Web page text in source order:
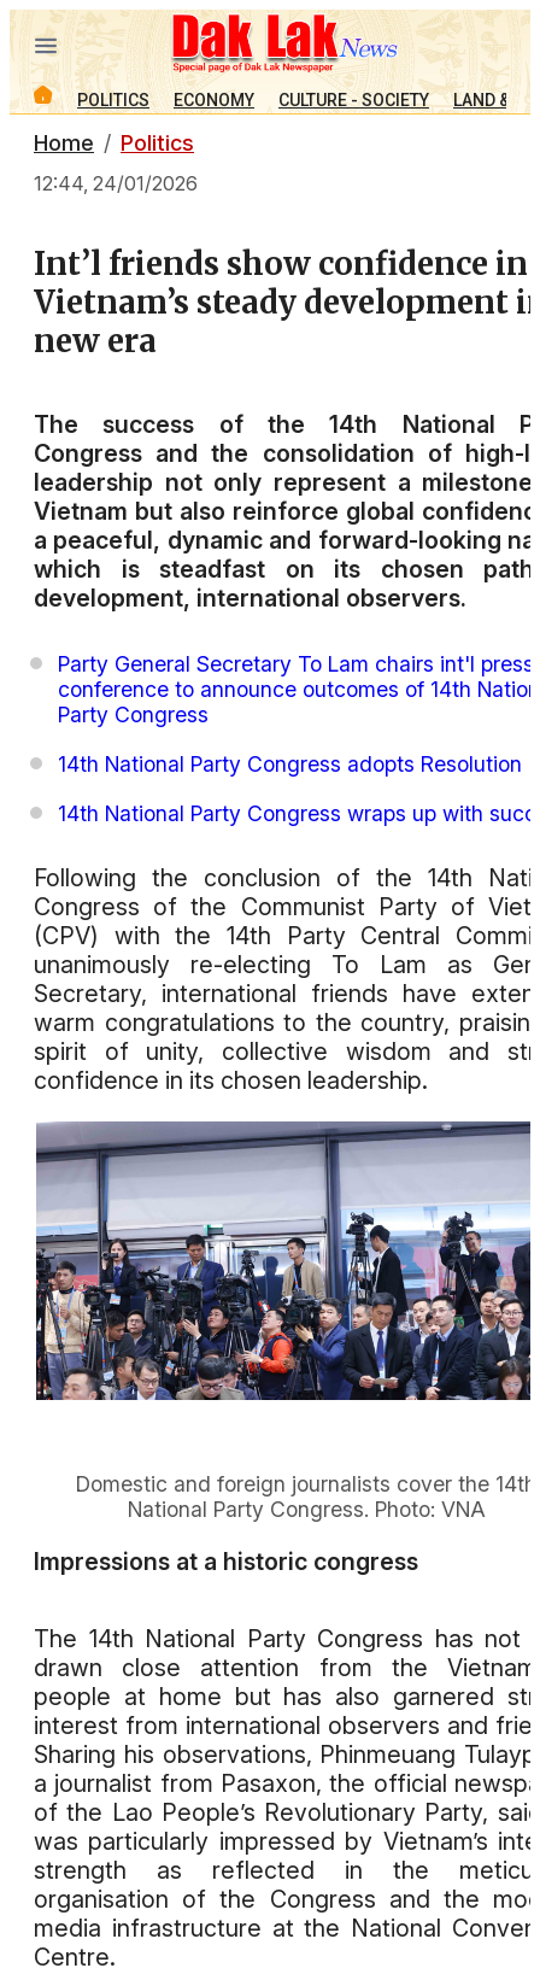
POLITICS ECONOMY CULTURE - SOCIETY LAND &
Home Politics
12:44, 24/01/2026
Int’l friends show confidence in
Vietnam’s steady development
new era
The success of the 14th National
Congress and the consolidation of high-
leadership not only represent a
Vietnam but also reinforce global
a peaceful, dynamic and forward-looking
which is steadfast on its chosen
development, international observers.
Party General Secretary To Lam chairs int'l press
conference to announce outcomes of 14th
Party Congress
14th National Party Congress adopts Resolution
14th National Party Congress wraps up with
Following the conclusion of the 14th
Congress of the Communist Party of
(CPV) with the 14th Party Central
unanimously re-electing To Lam as
Secretary, international friends have
warm congratulations to the country,
spirit of unity, collective wisdom and
confidence in its chosen leadership.
Domestic and foreign journalists cover the 14th
National Party Congress. Photo: VNA
Impressions at a historic congress
The 14th National Party Congress has not
drawn close attention from the
people at home but has also garnered
interest from international observers and
Sharing his observations, Phinmeuang
a journalist from Pasaxon, the official
of the Lao People’s Revolutionary Party,
was particularly impressed by Vietnam’s
strength as reflected in the
organisation of the Congress and the
media infrastructure at the National
Centre.